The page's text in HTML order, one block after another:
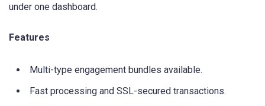
under one dashboard.
Features
Multi-type engagement bundles available.
Fast processing and SSL-secured transactions.